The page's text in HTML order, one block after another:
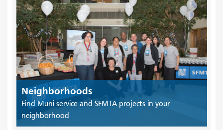
Neighborhoods
Find Muni service and SFMTA projects in your
neighborhood